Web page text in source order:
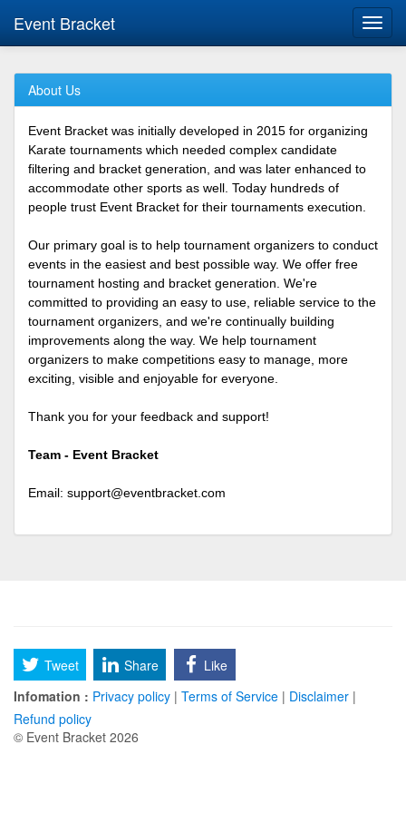
Event Bracket
About Us
Event Bracket was initially developed in 2015 for organizing
Karate tournaments which needed complex candidate
filtering and bracket generation, and was later enhanced to
accommodate other sports as well. Today hundreds of
people trust Event Bracket for their tournaments execution.
Our primary goal is to help tournament organizers to conduct
events in the easiest and best possible way. We offer free
tournament hosting and bracket generation. We're
committed to providing an easy to use, reliable service to the
tournament organizers, and we're continually building
improvements along the way. We help tournament
organizers to make competitions easy to manage, more
exciting, visible and enjoyable for everyone.
Thank you for your feedback and support!
Team - Event Bracket
Email: support@eventbracket.com
Tweet Share
Like
Infomation : Privacy policy | Terms of Service | Disclaimer |
Refund policy
© Event Bracket 2026